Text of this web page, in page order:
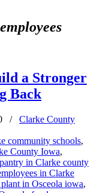
a Stronger
Back
/
Clarke County
community schools,
County Iowa,
in Clarke county
in Clarke
in Osceola iowa,